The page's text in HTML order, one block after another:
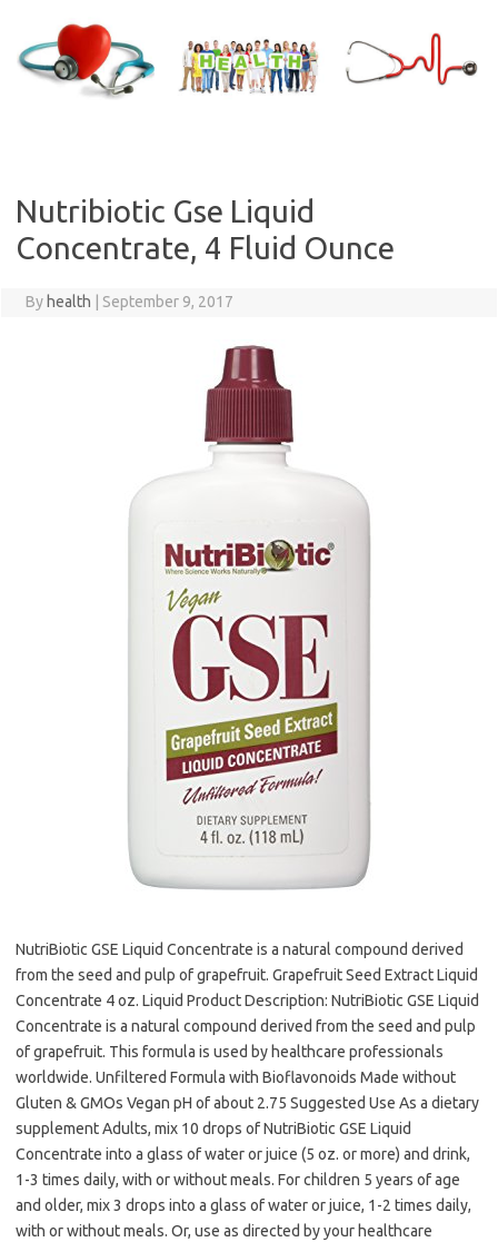
content
Nutribiotic Gse Liquid
Concentrate, 4 Fluid Ounce
By health September 9, 2017
NutriBiotic GSE Liquid Concentrate is a natural compound derived
from the seed and pulp of grapefruit. Grapefruit Seed Extract Liquid
Concentrate 4 oz. Liquid Product Description: NutriBiotic GSE Liquid
Concentrate is a natural compound derived from the seed and pulp
of grapefruit. This formula is used by healthcare professionals
worldwide. Unfiltered Formula with Bioflavonoids Made without
Gluten & GMOs Vegan pH of about 2.75 Suggested Use As a dietary
supplement Adults, mix 10 drops of NutriBiotic GSE Liquid
Concentrate into a glass of water or juice (5 oz. or more) and drink,
1-3 times daily, with or without meals. For children 5 years of age
and older, mix 3 drops into a glass of water or juice, 1-2 times daily,
with or without meals. Or, use as directed by your healthcare